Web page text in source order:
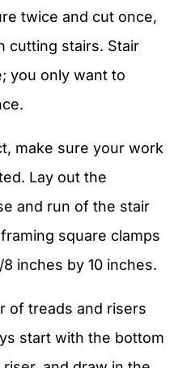
twice and cut once,
cutting stairs. Stair
you only want to
make sure your work
Lay out the
and run of the stair
square clamps
inches by 10 inches.
of treads and risers
start with the bottom